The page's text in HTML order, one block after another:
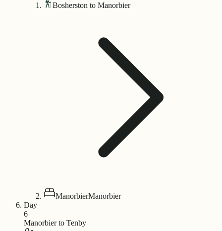
Bosherston to Manorbier
ManorbierManorbier
Day
6
Manorbier to Tenby